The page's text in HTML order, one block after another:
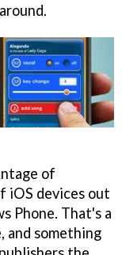
of
iOS devices out
Phone. That's a
and something